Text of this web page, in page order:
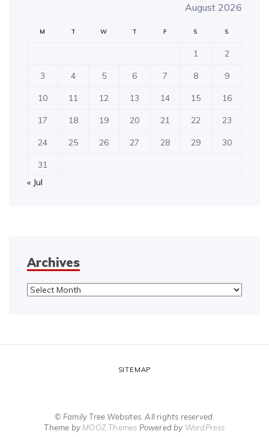
August 2026
M T W T F S S
1 2
3 4 5 6 7 8 9
10 11 12 13 14 15 16
17 18 19 20 21 22 23
24 25 26 27 28 29 30
31
« Jul
Archives
Archives
SITEMAP
© Family Tree Websites. All rights reserved.
Theme by MOOZ Themes Powered by WordPress